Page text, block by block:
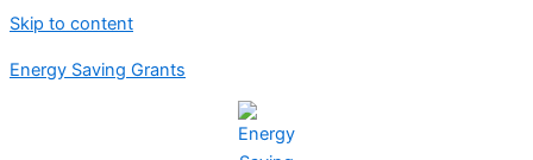
Skip to content
Energy Saving Grants